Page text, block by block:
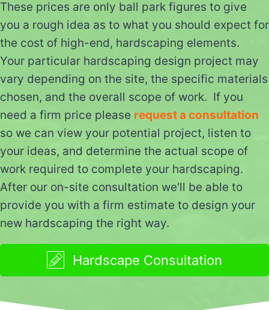
These prices are only ball park figures to give
you a rough idea as to what you should expect for
the cost of high-end, hardscaping elements.
Your particular hardscaping design project may
vary depending on the site, the specific materials
chosen, and the overall scope of work. If you
need a firm price please request a consultation
so we can view your potential project, listen to
your ideas, and determine the actual scope of
work required to complete your hardscaping.
After our on-site consultation we'll be able to
provide you with a firm estimate to design your
new hardscaping the right way.
Hardscape Consultation